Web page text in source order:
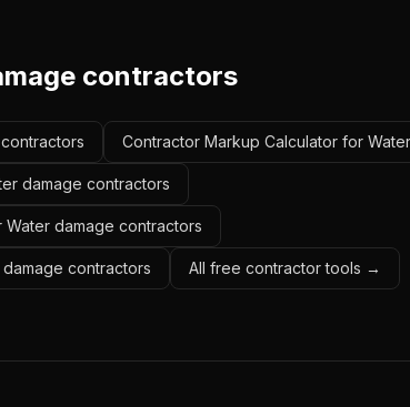
contractors
Contractor Markup Calculator for
damage contractors
damage contractors
contractors All free contractor tools →